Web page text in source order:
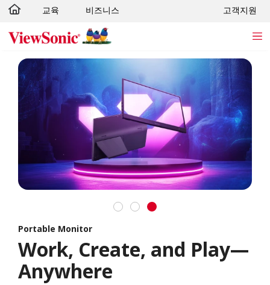
Skip to main content
교육 비즈니스 고객지원
Portable Monitor
Work, Create, and Play—
Anywhere